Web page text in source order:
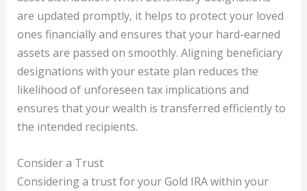
are updated promptly, it helps to protect your loved
ones financially and ensures that your hard-earned
assets are passed on smoothly. Aligning beneficiary
designations with your estate plan reduces the
likelihood of unforeseen tax implications and
ensures that your wealth is transferred efficiently to
the intended recipients.
Consider a Trust
Considering a trust for your Gold IRA within your